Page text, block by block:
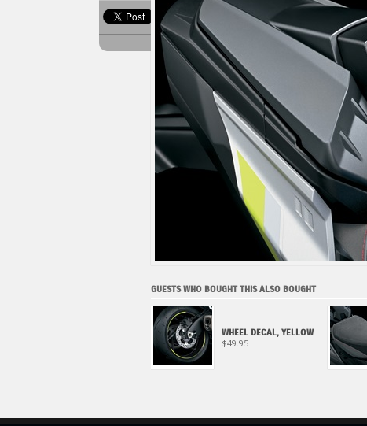
GUESTS WHO BOUGHT THIS ALSO BOUGHT
WHEEL DECAL, YELLOW
$49.95